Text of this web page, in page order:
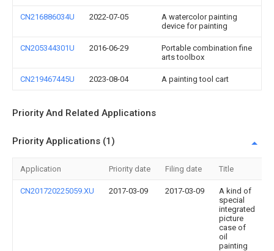
CN216886034U 2022-07-05
A watercolor painting
device for painting
CN205344301U 2016-06-29
Portable combination fine
arts toolbox
CN219467445U 2023-08-04 A painting tool cart
Priority And Related Applications
Priority Applications (1)
Application Priority date Filing date Title
CN201720225059.XU 2017-03-09 2017-03-09
A kind of
special
integrated
picture
case of
oil
painting